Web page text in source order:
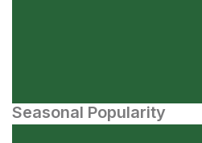
Seasonal Popularity